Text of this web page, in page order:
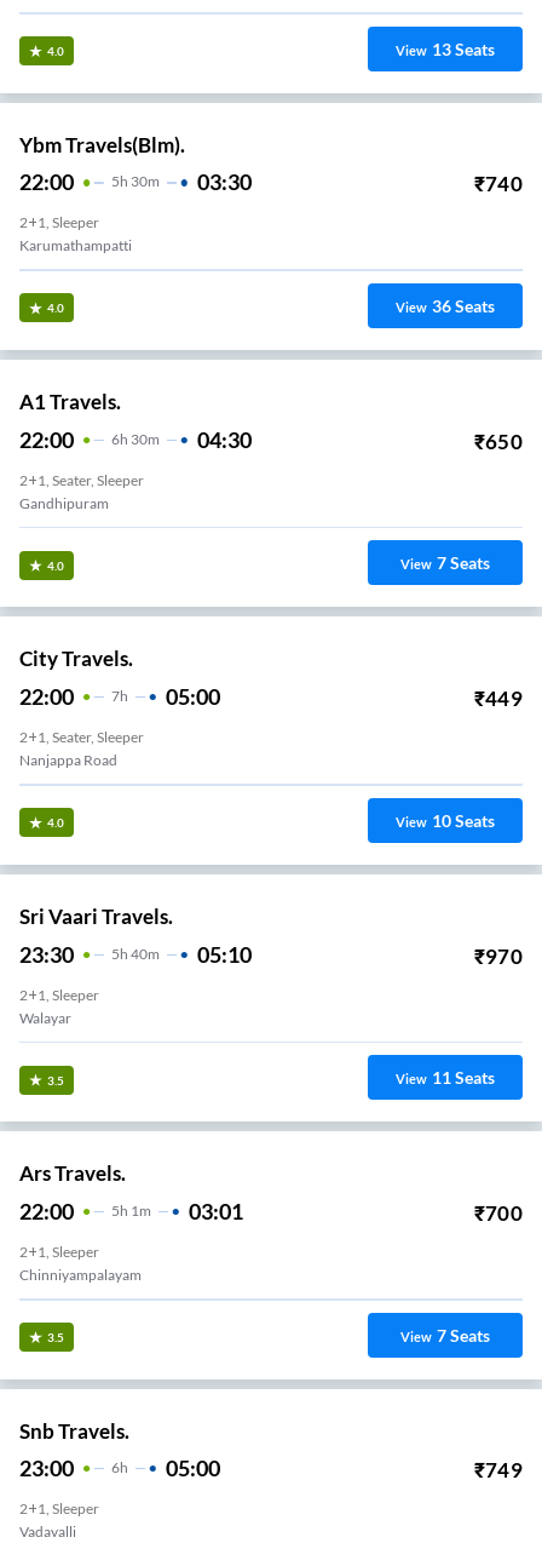
4.0 View 13Seats
Ybm Travels(Blm).
22:00 5H 30m 03:30 ₹740
2+1, Sleeper
Karumathampatti
4.0 View 36Seats
A1 Travels.
22:00 6H 30m 04:30 ₹650
2+1, Seater, Sleeper
Gandhipuram
4.0 View 7Seats
City Travels.
22:00 7H 05:00 ₹449
2+1, Seater, Sleeper
Nanjappa Road
4.0 View 10Seats
Sri Vaari Travels.
23:30 5H 40m 05:10 ₹970
2+1, Sleeper
Walayar
3.5 View 11Seats
Ars Travels.
22:00 5H 1m 03:01 ₹700
2+1, Sleeper
Chinniyampalayam
3.5 View 7Seats
Snb Travels.
23:00 6H 05:00 ₹749
2+1, Sleeper
Vadavalli